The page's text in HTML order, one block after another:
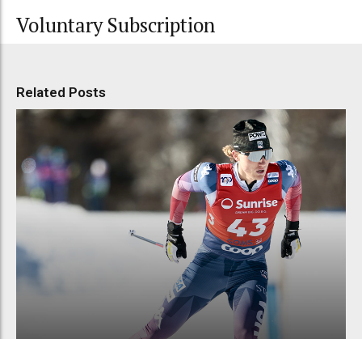
Voluntary Subscription
Related Posts